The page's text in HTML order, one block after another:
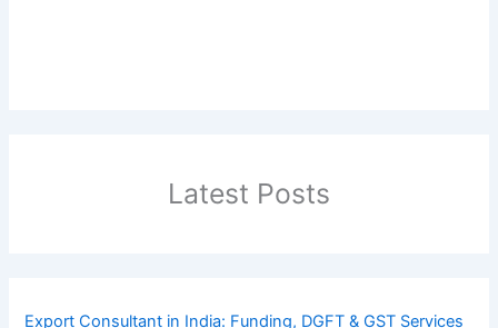
Latest Posts
Export Consultant in India: Funding, DGFT & GST Services